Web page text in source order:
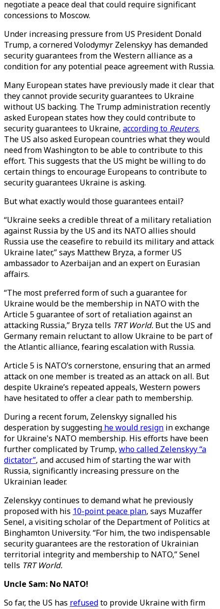
negotiate a peace deal that could require significant
concessions to Moscow.
Under increasing pressure from US President Donald
Trump, a cornered Volodymyr Zelenskyy has demanded
security guarantees from the Western alliance as a
condition for any potential peace agreement with Russia.
Many European states have previously made it clear that
they cannot provide security guarantees to Ukraine
without US backing. The Trump administration recently
asked European states how they could contribute to
security guarantees to Ukraine, according to Reuters.
The US also asked European countries what they would
need from Washington to be able to contribute to this
effort. This suggests that the US might be willing to do
certain things to encourage Europeans to contribute to
security guarantees Ukraine is asking.
But what exactly would those guarantees entail?
“Ukraine seeks a credible threat of a military retaliation
against Russia by the US and its NATO allies should
Russia use the ceasefire to rebuild its military and attack
Ukraine later,” says Matthew Bryza, a former US
ambassador to Azerbaijan and an expert on Eurasian
affairs.
“The most preferred form of such a guarantee for
Ukraine would be the membership in NATO with the
Article 5 guarantee of sort of retaliation against an
attacking Russia,” Bryza tells TRT World. But the US and
Germany remain reluctant to allow Ukraine to be part of
the Atlantic alliance, fearing escalation with Russia.
Article 5 is NATO’s cornerstone, ensuring that an armed
attack on one member is treated as an attack on all. But
despite Ukraine’s repeated appeals, Western powers
have hesitated to offer a clear path to membership.
During a recent forum, Zelenskyy signalled his
desperation by suggesting he would resign in exchange
for Ukraine's NATO membership. His efforts have been
further complicated by Trump, who called Zelenskyy “a
dictator”, and accused him of starting the war with
Russia, significantly increasing pressure on the
Ukrainian leader.
Zelenskyy continues to demand what he previously
proposed with his 10-point peace plan, says Muzaffer
Senel, a visiting scholar of the Department of Politics at
Binghamton University. “For him, the two indispensable
security guarantees are the restoration of Ukrainian
territorial integrity and membership to NATO,” Senel
tells TRT World.
Uncle Sam: No NATO!
So far, the US has refusedto provide Ukraine with firm